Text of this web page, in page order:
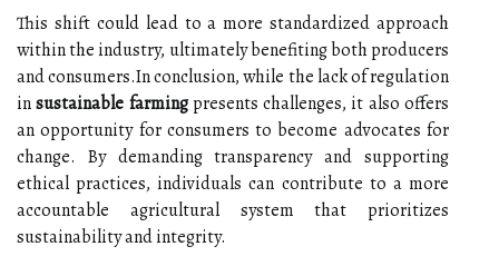
This shift could lead to a more standardized approach
within the industry, ultimately benefiting both producers
and consumers.In conclusion, while the lack of regulation
insustainable farmingpresents challenges, it also offers
an opportunity for consumers to become advocates for
change. By demanding transparency and supporting
ethical practices, individuals can contribute to a more
accountable agricultural system that prioritizes
sustainability and integrity.